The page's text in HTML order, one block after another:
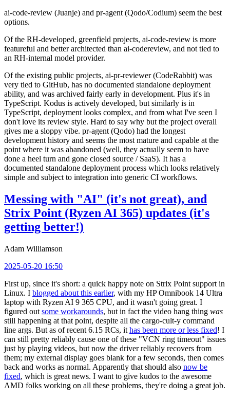
ai-code-review (Juanje) and pr-agent (Qodo/Codium) seem the best
options.
Of the RH-developed, greenfield projects, ai-code-review is more
featureful and better architected than ai-codereview, and not tied to
an RH-internal model provider.
Of the existing public projects, ai-pr-reviewer (CodeRabbit) was
very tied to GitHub, has no documented standalone deployment
ability, and was archived fairly early in development. Plus it's in
TypeScript. Kodus is actively developed, but similarly is in
TypeScript, deployment looks complex, and from what I've seen I
don't love its review style. Hard to say why but the project overall
gives me a sloppy vibe. pr-agent (Qodo) had the longest
development history and seems the most mature and capable at the
point where it was abandoned (well, they actually seem to have
done a heel turn and gone closed source / SaaS). It has a
documented standalone deployment process which looks relatively
simple and subject to integration into generic CI workflows.
Messing with "AI" (it's not great), and
Strix Point (Ryzen AI 365) updates (it's
getting better!)
Adam Williamson
2025-05-20 16:50
First up, since it's short: a quick happy note on Strix Point support in
Linux. I blogged about this earlier, with my HP Omnibook 14 Ultra
laptop with Ryzen AI 9 365 CPU, and it wasn't going great. I
figured out some workarounds, but in fact the video hang thing was
still happening at that point, despite all the cargo-cult-y command
line args. But as of recent 6.15 RCs, it has been more or less fixed! I
can still pretty reliably cause one of these "VCN ring timeout" issues
just by playing videos, but now the driver reliably recovers from
them; my external display goes blank for a few seconds, then comes
back and works as normal. Apparently that should also now be
fixed, which is great news. I want to give kudos to the awesome
AMD folks working on all these problems, they're doing a great job.